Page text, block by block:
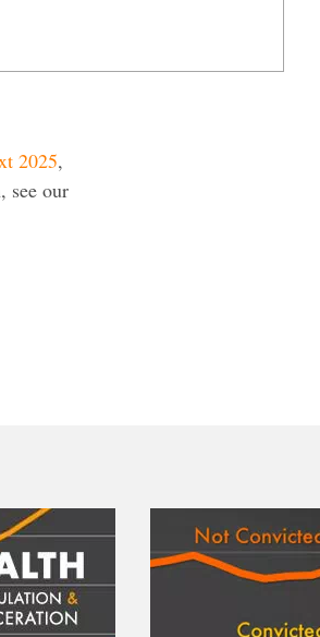
2025,
see our